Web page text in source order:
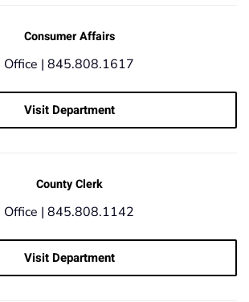
Consumer Affairs
Office | 845.808.1617
Visit Department
County Clerk
Office | 845.808.1142
Visit Department